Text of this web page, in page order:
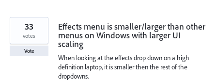
Effects menu is smaller/larger than other
menus on Windows with larger UI
scaling
When looking at the effects drop down on a high
definition laptop, it is smaller then the rest of the
dropdowns.
33
votes
Vote